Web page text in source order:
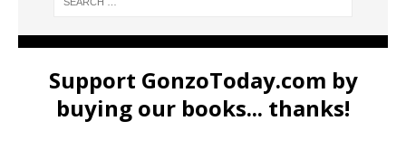
Support GonzoToday.com by
buying our books... thanks!